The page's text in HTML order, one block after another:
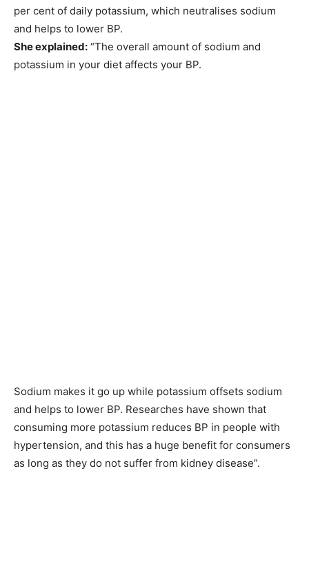
per cent of daily potassium, which neutralises sodium
and helps to lower BP.
She explained: “The overall amount of sodium and
potassium in your diet affects your BP.
Sodium makes it go up while potassium offsets sodium
and helps to lower BP. Researches have shown that
consuming more potassium reduces BP in people with
hypertension, and this has a huge benefit for consumers
as long as they do not suffer from kidney disease”.